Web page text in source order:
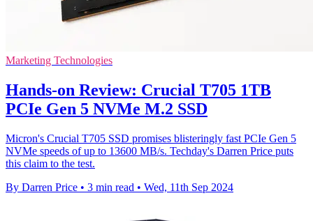
Marketing Technologies
Hands-on Review: Crucial T705 1TB
PCIe Gen 5 NVMe M.2 SSD
Micron's Crucial T705 SSD promises blisteringly fast PCIe Gen 5
NVMe speeds of up to 13600 MB/s. Techday's Darren Price puts
this claim to the test.
By Darren Price • 3 min read • Wed, 11th Sep 2024